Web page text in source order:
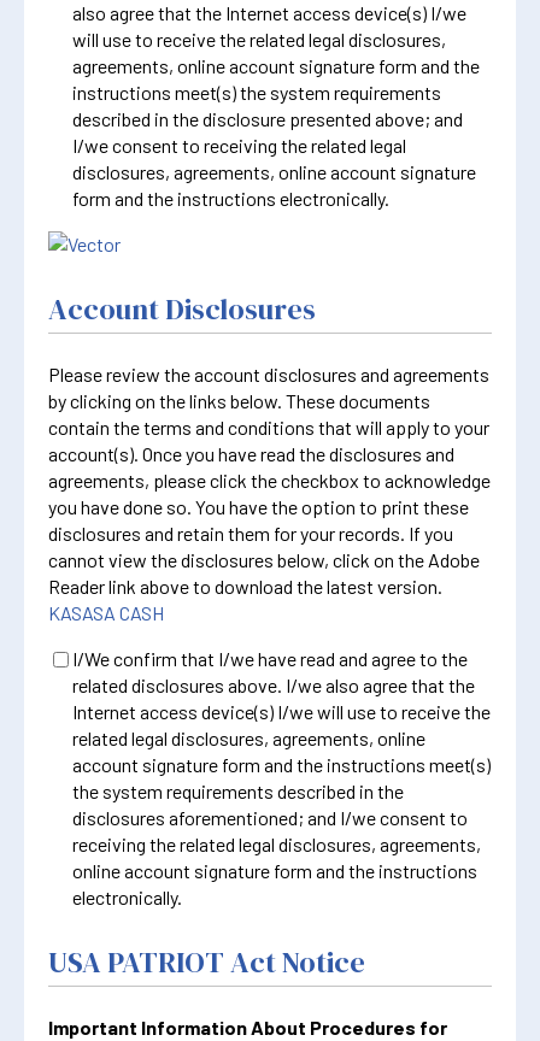
also agree that the Internet access device(s) I/we
will use to receive the related legal disclosures,
agreements, online account signature form and the
instructions meet(s) the system requirements
described in the disclosure presented above; and
I/we consent to receiving the related legal
disclosures, agreements, online account signature
form and the instructions electronically.
Account Disclosures
Please review the account disclosures and agreements
by clicking on the links below. These documents
contain the terms and conditions that will apply to your
account(s). Once you have read the disclosures and
agreements, please click the checkbox to acknowledge
you have done so. You have the option to print these
disclosures and retain them for your records. If you
cannot view the disclosures below, click on the Adobe
Reader link above to download the latest version.
KASASA CASH
I/We confirm that I/we have read and agree to the
related disclosures above. I/we also agree that the
Internet access device(s) I/we will use to receive the
related legal disclosures, agreements, online
account signature form and the instructions meet(s)
the system requirements described in the
disclosures aforementioned; and I/we consent to
receiving the related legal disclosures, agreements,
online account signature form and the instructions
electronically.
USA PATRIOT Act Notice
Important Information About Procedures for